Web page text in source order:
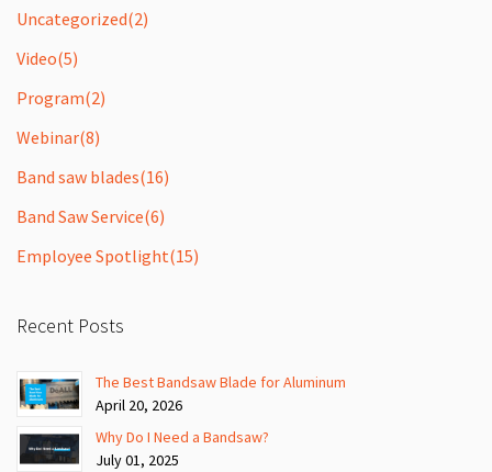
Uncategorized(2)
Video(5)
Program(2)
Webinar(8)
Band saw blades(16)
Band Saw Service(6)
Employee Spotlight(15)
Recent Posts
The Best Bandsaw Blade for Aluminum
April 20, 2026
Why Do I Need a Bandsaw?
July 01, 2025